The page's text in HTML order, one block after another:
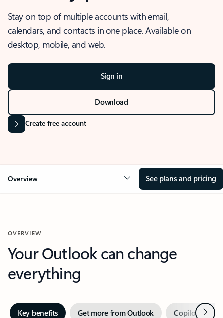
Stay on top of multiple accounts with email,
calendars, and contacts in one place. Available on
desktop, mobile, and web.
Sign in
Download
Create free account
Overview See plans and pricing
OVERVIEW
Your Outlook can change
everything
Key benefits Get more from Outlook Copilot inNext